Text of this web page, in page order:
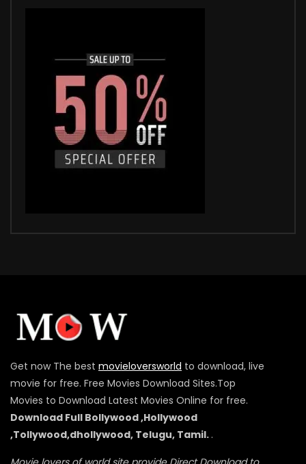
Get now The best movieloversworld to download, live
movie for free. Free Movies Download Sites.Top
Movies to Download Latest Movies Online for free.
Download Full Bollywood ,Hollywood
,Tollywood,dhollywood, Telugu, Tamil. .